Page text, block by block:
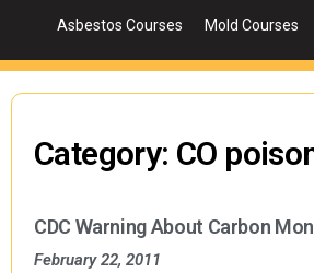
Asbestos Courses Mold Courses
Category: CO
CDC Warning About Carbon
February 22, 2011